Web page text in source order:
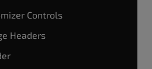
Controls
Headers